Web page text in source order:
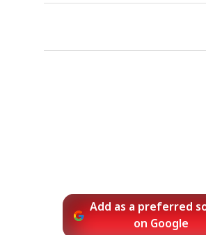
Add as a preferred
on Google